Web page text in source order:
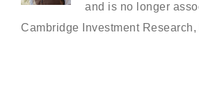
and is no longer
Cambridge Investment Research,